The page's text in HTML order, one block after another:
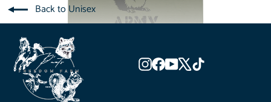
Back to Unisex
Instagram
Facebook
YouTube
X